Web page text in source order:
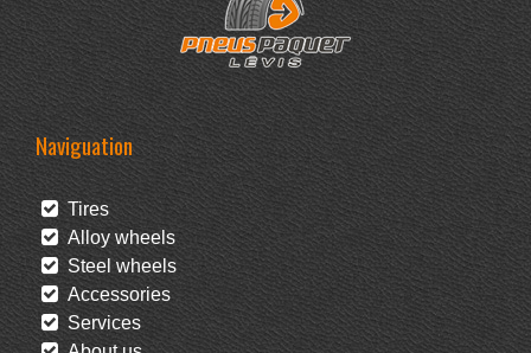
Naviguation
Tires
Alloy wheels
Steel wheels
Accessories
Services